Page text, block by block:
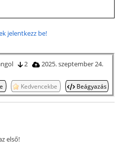
jelentkezz be!
2
2025. szeptember 24.
Kedvencekbe Beágyazás
első!